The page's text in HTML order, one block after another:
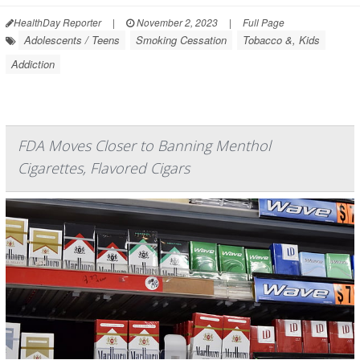
HealthDay Reporter | November 2, 2023 | Full Page
Adolescents / Teens Smoking Cessation
Tobacco &, Kids
Addiction
FDA Moves Closer to Banning Menthol
Cigarettes, Flavored Cigars